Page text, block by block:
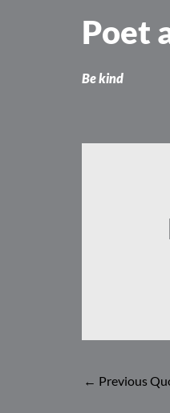
Poet
Be kind
← Previous